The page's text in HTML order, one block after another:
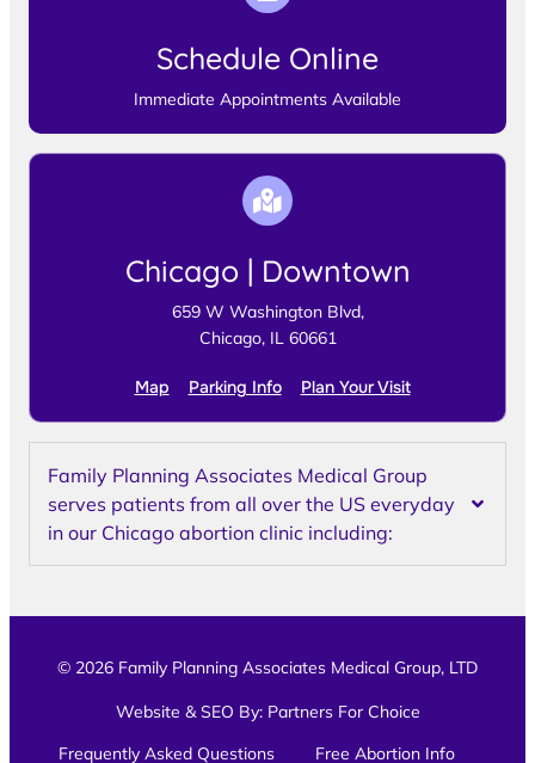
Schedule Online
Immediate Appointments Available
Chicago | Downtown
659 W Washington Blvd,
Chicago, IL 60661
Map Parking Info Plan Your Visit
Family Planning Associates Medical Group
serves patients from all over the US everyday
in our Chicago abortion clinic including:
© 2026 Family Planning Associates Medical Group, LTD
Website & SEO By: Partners For Choice
Frequently Asked Questions
Free Abortion Info